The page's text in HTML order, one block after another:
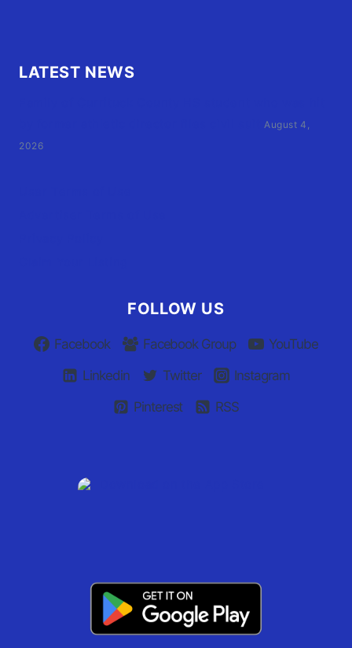
LATEST NEWS
August 4,
2026
FOLLOW US
Facebook Facebook Group
YouTube
Linkedin
Twitter
Instagram
Pinterest
RSS